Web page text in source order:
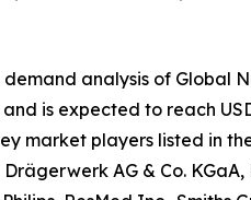
analysis of Global
is expected to reach
market players listed in
AG & Co. KGaA,